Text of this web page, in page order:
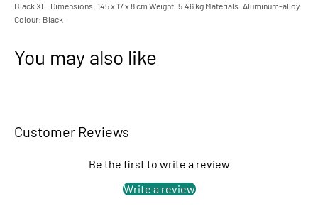
Black XL: Dimensions: 145 x 17 x 8 cm Weight: 5.46 kg Materials: Aluminum-alloy
Colour: Black
You may also like
Customer Reviews
Be the first to write a review
Write a review